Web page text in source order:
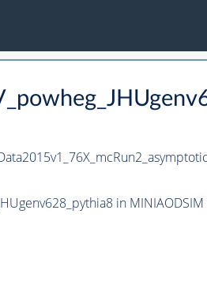
in